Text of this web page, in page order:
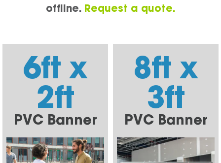
offline. Request a quote.
6ft x
2ft
PVC Banner
8ft x
3ft
PVC Banner